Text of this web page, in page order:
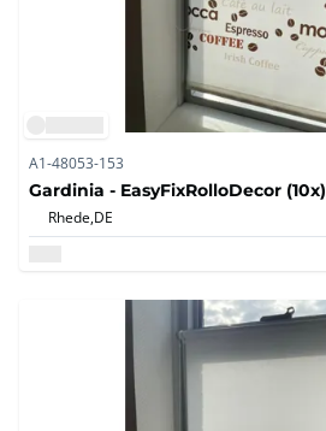
A1-48053-153
Gardinia - EasyFixRolloDecor (10x)
Rhede,DE